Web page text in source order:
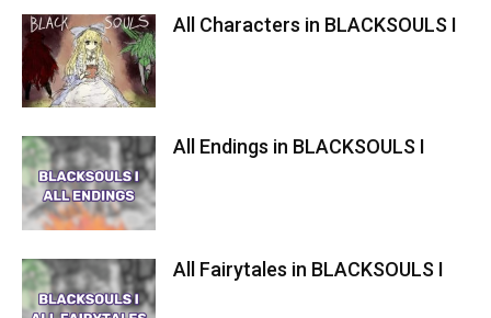
All Characters in BLACKSOULS I
All Endings in BLACKSOULS I
All Fairytales in BLACKSOULS I